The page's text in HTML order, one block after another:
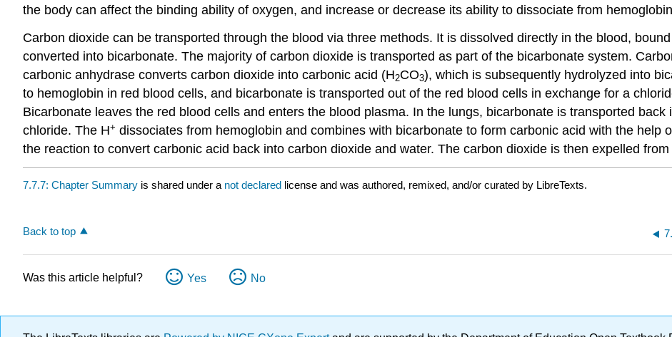
the body can affect the binding ability of oxygen, and increase or decrease its ability to dissociate from
Carbon dioxide can be transported through the blood via three methods. It is dissolved directly in the blood,
converted into bicarbonate. The majority of carbon dioxide is transported as part of the bicarbonate system.
carbonic anhydrase converts carbon dioxide into carbonic acid (H2CO3), which is subsequently hydrolyzed into
to hemoglobin in red blood cells, and bicarbonate is transported out of the red blood cells in exchange for a
Bicarbonate leaves the red blood cells and enters the blood plasma. In the lungs, bicarbonate is transported
chloride. The H+ dissociates from hemoglobin and combines with bicarbonate to form carbonic acid with the help
the reaction to convert carbonic acid back into carbon dioxide and water. The carbon dioxide is then expelled
7.7.7: Chapter Summary is shared under a not declared license and was authored, remixed, and/or curated by LibreTexts.
Back to top
Was this article helpful? Yes No